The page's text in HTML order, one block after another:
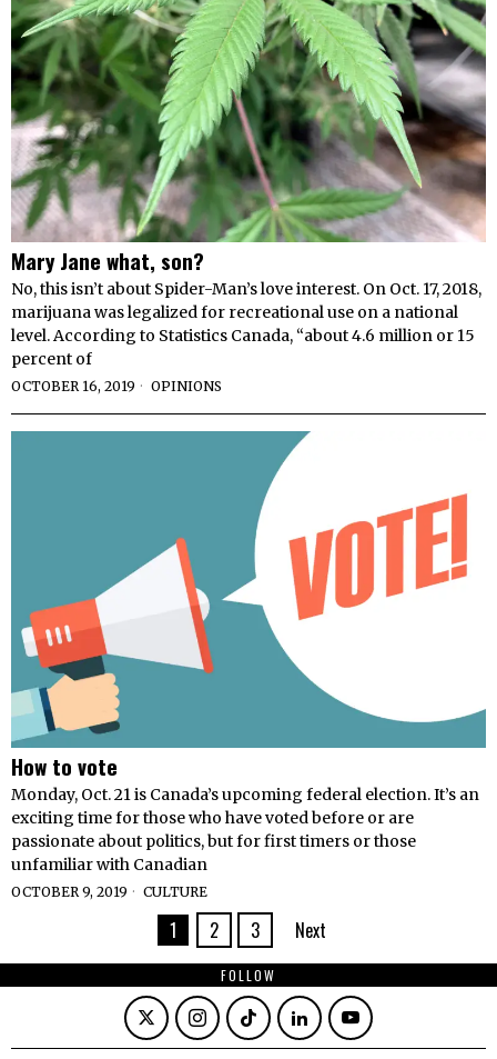
Mary Jane what, son?
No, this isn’t about Spider-Man’s love interest. On Oct. 17, 2018,
marijuana was legalized for recreational use on a national
level. According to Statistics Canada, “about 4.6 million or 15
percent of
OCTOBER 16, 2019 OPINIONS
How to vote
Monday, Oct. 21 is Canada’s upcoming federal election. It’s an
exciting time for those who have voted before or are
passionate about politics, but for first timers or those
unfamiliar with Canadian
OCTOBER 9, 2019 CULTURE
1 2 3 Next
FOLLOW